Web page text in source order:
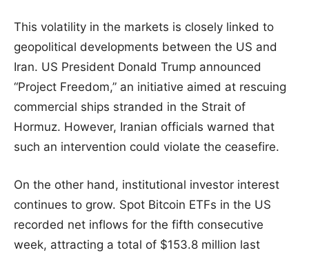
This volatility in the markets is closely linked to
geopolitical developments between the US and
Iran. US President Donald Trump announced
“Project Freedom,” an initiative aimed at rescuing
commercial ships stranded in the Strait of
Hormuz. However, Iranian officials warned that
such an intervention could violate the ceasefire.
On the other hand, institutional investor interest
continues to grow. Spot Bitcoin ETFs in the US
recorded net inflows for the fifth consecutive
week, attracting a total of $153.8 million last